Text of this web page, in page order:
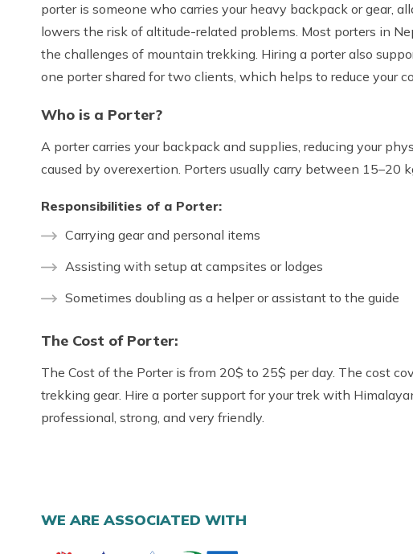
porter is someone who carries your heavy backpack or gear,
lowers the risk of altitude-related problems. Most porters in
the challenges of mountain trekking. Hiring a porter also
one porter shared for two clients, which helps to reduce your
Who is a Porter?
A porter carries your backpack and supplies, reducing your
caused by overexertion. Porters usually carry between 15–20
Responsibilities of a Porter:
Carrying gear and personal items
Assisting with setup at campsites or lodges
Sometimes doubling as a helper or assistant to the guide
The Cost of Porter:
The Cost of the Porter is from 20$ to 25$ per day. The cost
trekking gear. Hire a porter support for your trek with
professional, strong, and very friendly.
WE ARE ASSOCIATED WITH